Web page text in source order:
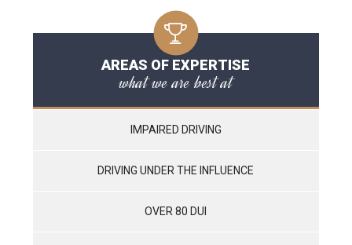
AREAS OF EXPERTISE
what we are best at
IMPAIRED DRIVING
DRIVING UNDER THE INFLUENCE
OVER 80 DUI